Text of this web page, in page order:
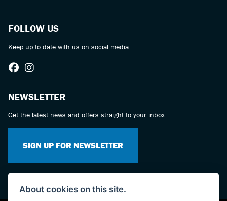
FOLLOW US
Keep up to date with us on social media.
NEWSLETTER
Get the latest news and offers straight to your inbox.
SIGN UP FOR NEWSLETTER
About cookies on this site.